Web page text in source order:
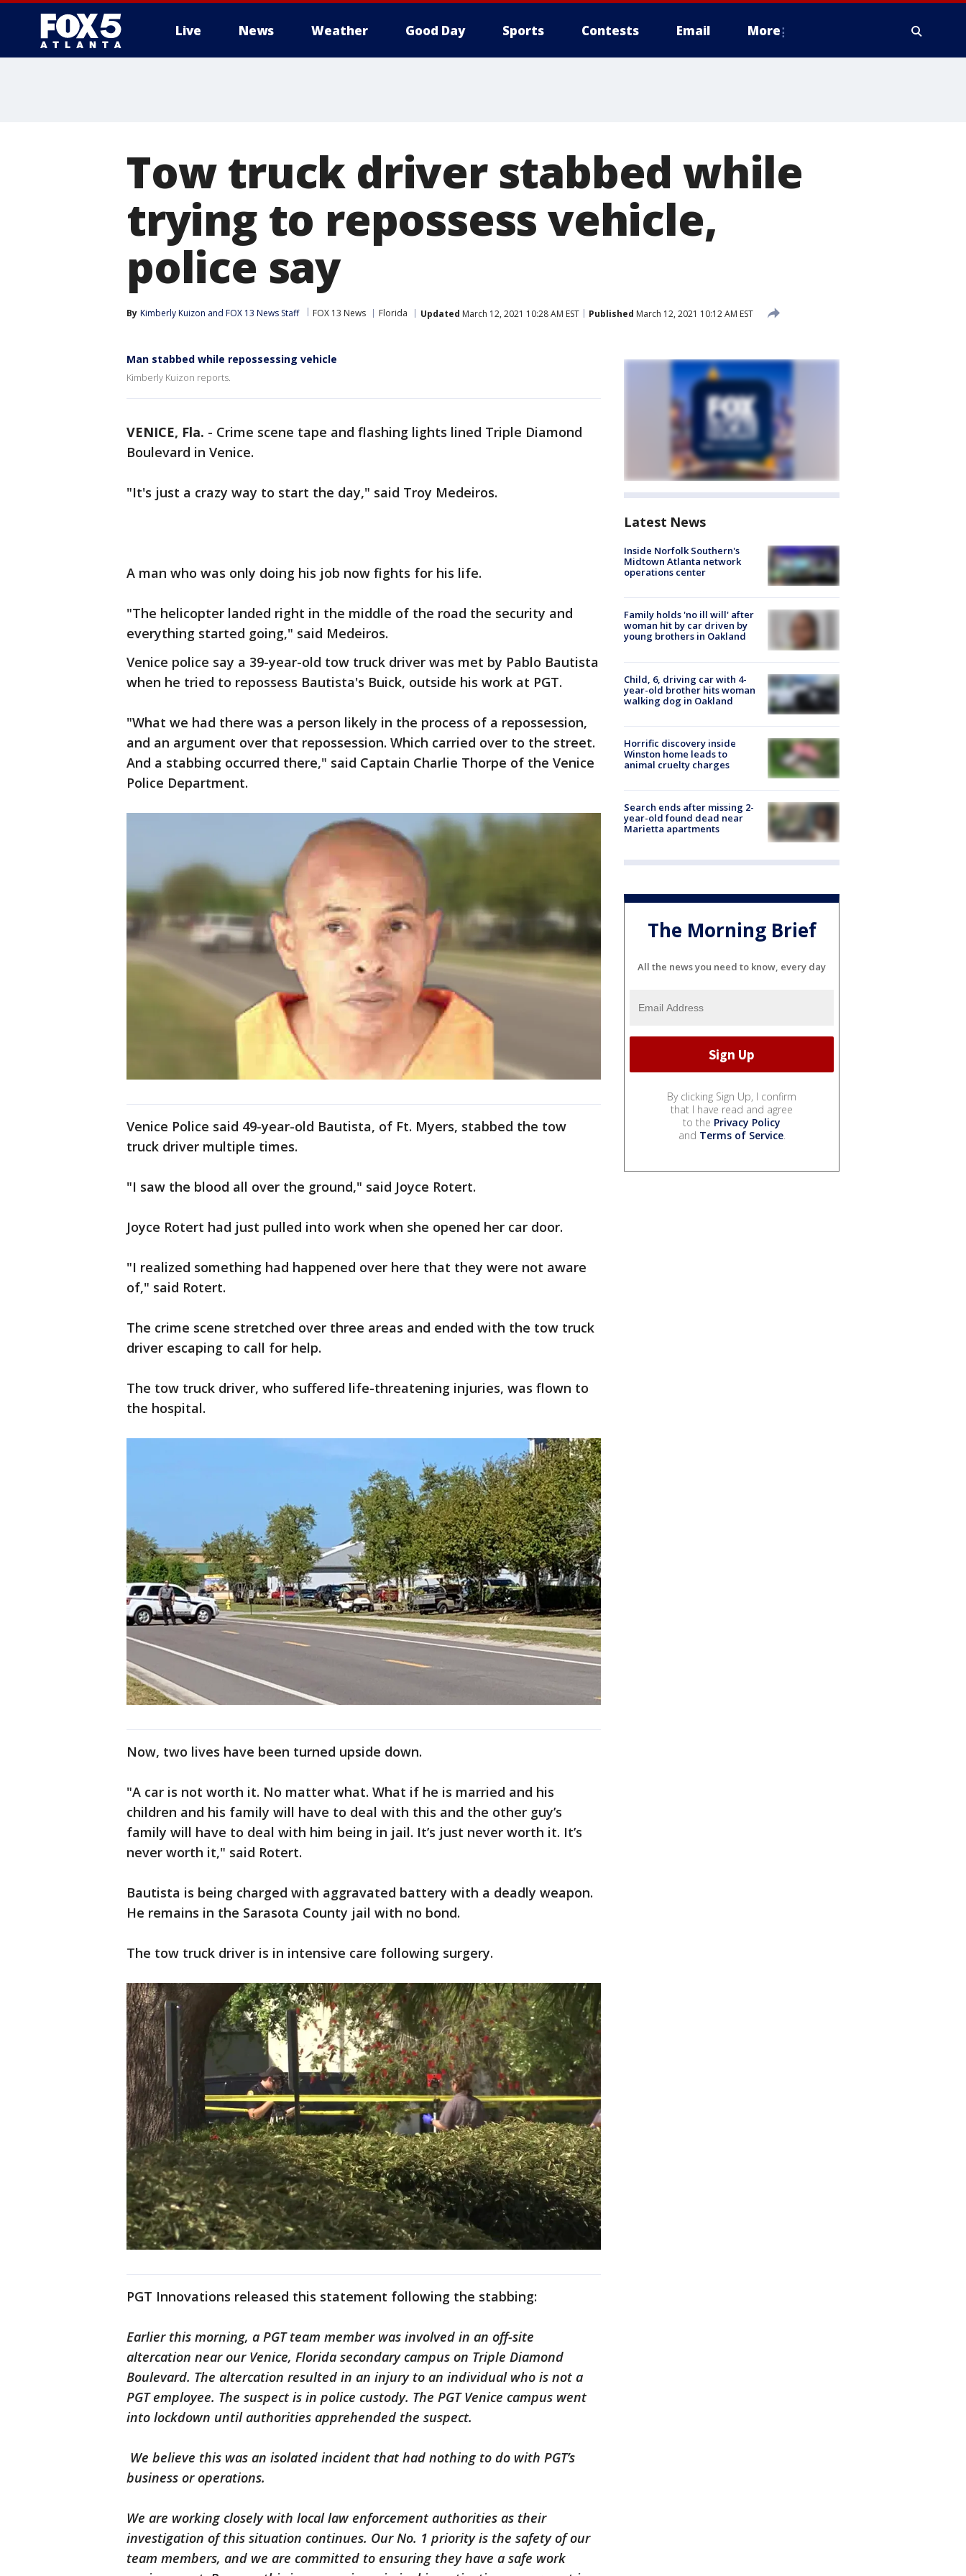
Live News Weather Good Day Sports Contests Email More
Tow truck driver stabbed while
trying to repossess vehicle,
police say
By Kimberly Kuizon and FOX 13 News Staff FOX 13 News Florida Updated March 12, 2021 10:28 AM EST Published March 12, 2021 10:12 AM EST
Man stabbed while repossessing vehicle
Kimberly Kuizon reports.
VENICE, Fla. - Crime scene tape and flashing lights lined Triple Diamond
Boulevard in Venice.
"It's just a crazy way to start the day," said Troy Medeiros.
A man who was only doing his job now fights for his life.
"The helicopter landed right in the middle of the road the security and
everything started going," said Medeiros.
Venice police say a 39-year-old tow truck driver was met by Pablo Bautista
when he tried to repossess Bautista's Buick, outside his work at PGT.
"What we had there was a person likely in the process of a repossession,
and an argument over that repossession. Which carried over to the street.
And a stabbing occurred there," said Captain Charlie Thorpe of the Venice
Police Department.
Venice Police said 49-year-old Bautista, of Ft. Myers, stabbed the tow
truck driver multiple times.
"I saw the blood all over the ground," said Joyce Rotert.
Joyce Rotert had just pulled into work when she opened her car door.
"I realized something had happened over here that they were not aware
of," said Rotert.
The crime scene stretched over three areas and ended with the tow truck
driver escaping to call for help.
The tow truck driver, who suffered life-threatening injuries, was flown to
the hospital.
Now, two lives have been turned upside down.
"A car is not worth it. No matter what. What if he is married and his
children and his family will have to deal with this and the other guy’s
family will have to deal with him being in jail. It’s just never worth it. It’s
never worth it," said Rotert.
Bautista is being charged with aggravated battery with a deadly weapon.
He remains in the Sarasota County jail with no bond.
The tow truck driver is in intensive care following surgery.
PGT Innovations released this statement following the stabbing:
Earlier this morning, a PGT team member was involved in an off-site
altercation near our Venice, Florida secondary campus on Triple Diamond
Boulevard. The altercation resulted in an injury to an individual who is not a
PGT employee. The suspect is in police custody. The PGT Venice campus went
into lockdown until authorities apprehended the suspect.
We believe this was an isolated incident that had nothing to do with PGT’s
business or operations.
We are working closely with local law enforcement authorities as their
investigation of this situation continues. Our No. 1 priority is the safety of our
team members, and we are committed to ensuring they have a safe work
Latest News
Inside Norfolk Southern's
Midtown Atlanta network
operations center
Family holds 'no ill will' after
woman hit by car driven by
young brothers in Oakland
Child, 6, driving car with 4-
year-old brother hits woman
walking dog in Oakland
Horrific discovery inside
Winston home leads to
animal cruelty charges
Search ends after missing 2-
year-old found dead near
Marietta apartments
The Morning Brief
All the news you need to know, every day
By clicking Sign Up, I confirm
that I have read and agree
to the Privacy Policy
and Terms of Service.